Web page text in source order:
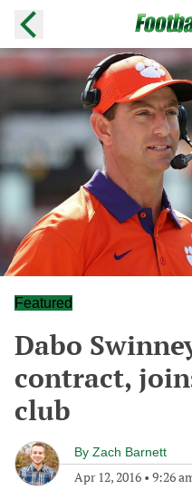
Featured
Dabo
contract,
club
By Zach Barnett
Apr 12, 2016 • 9:26